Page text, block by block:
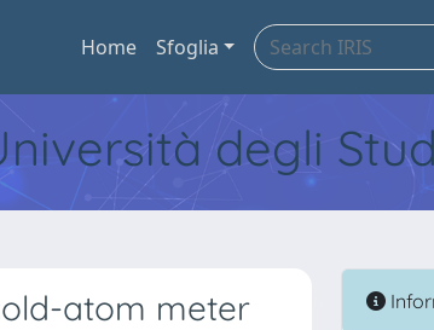
Home Sfoglia
degli
atom meter